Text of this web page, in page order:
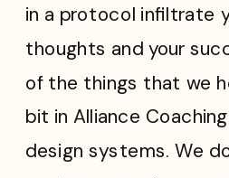
in a protocol infiltrate
thoughts and your
of the things that we
bit in Alliance
design systems. We